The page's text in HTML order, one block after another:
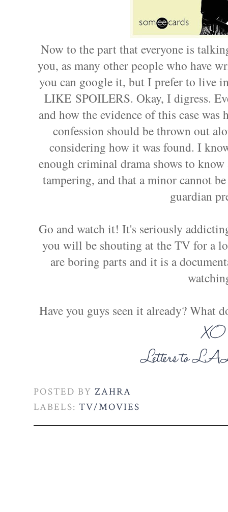
Now to the part that everyone is
you, as many other people who have
you can google it, but I prefer to live
LIKE SPOILERS. Okay, I digress.
and how the evidence of this case
confession should be thrown out
considering how it was found. I
enough criminal drama shows to
tampering, and that a minor cannot
guardian
Go and watch it! It's seriously
you will be shouting at the TV for a
are boring parts and it is a
Have you guys seen it already? What
POSTED BY ZAHRA
LABELS: TV/MOVIES